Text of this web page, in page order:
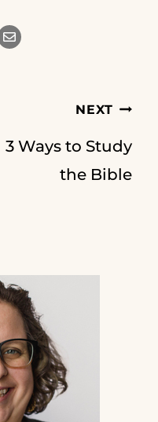
NEXT
3 Ways to Study
the Bible